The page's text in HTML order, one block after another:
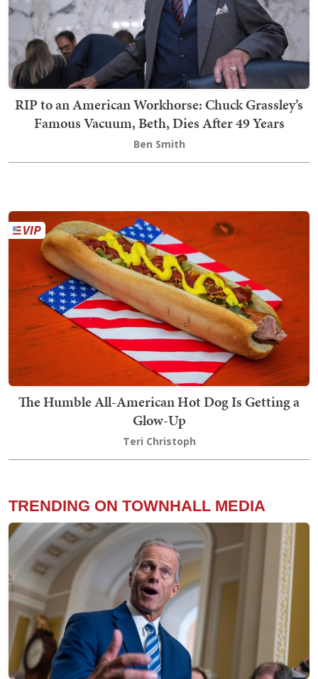
RIP to an American Workhorse: Chuck Grassley’s
Famous Vacuum, Beth, Dies After 49 Years
Ben Smith
The Humble All-American Hot Dog Is Getting a
Glow-Up
Teri Christoph
TRENDING ON TOWNHALL MEDIA